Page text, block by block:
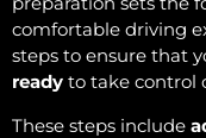
comfortable driving
steps to ensure that
ready to take control
These steps include